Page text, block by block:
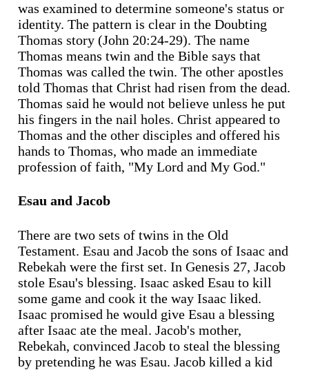
was examined to determine someone's status or
identity. The pattern is clear in the Doubting
Thomas story (John 20:24-29). The name
Thomas means twin and the Bible says that
Thomas was called the twin. The other apostles
told Thomas that Christ had risen from the dead.
Thomas said he would not believe unless he put
his fingers in the nail holes. Christ appeared to
Thomas and the other disciples and offered his
hands to Thomas, who made an immediate
profession of faith, "My Lord and My God."
Esau and Jacob
There are two sets of twins in the Old
Testament. Esau and Jacob the sons of Isaac and
Rebekah were the first set. In Genesis 27, Jacob
stole Esau's blessing. Isaac asked Esau to kill
some game and cook it the way Isaac liked.
Isaac promised he would give Esau a blessing
after Isaac ate the meal. Jacob's mother,
Rebekah, convinced Jacob to steal the blessing
by pretending he was Esau. Jacob killed a kid